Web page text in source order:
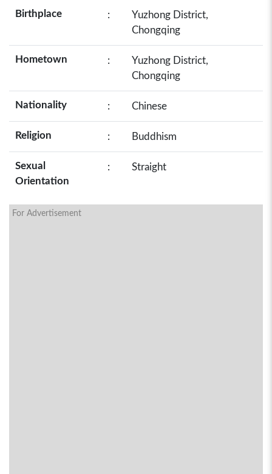
Birthplace :
Yuzhong District,
Chongqing
Hometown :
Yuzhong District,
Chongqing
Nationality : Chinese
Religion : Buddhism
Sexual
Orientation
: Straight
For Advertisement